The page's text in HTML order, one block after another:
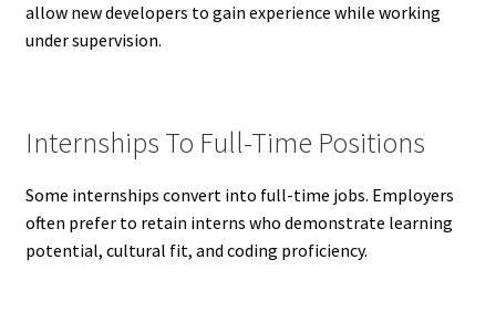
allow new developers to gain experience while working
under supervision.
Internships To Full-Time Positions
Some internships convert into full-time jobs. Employers
often prefer to retain interns who demonstrate learning
potential, cultural fit, and coding proficiency.